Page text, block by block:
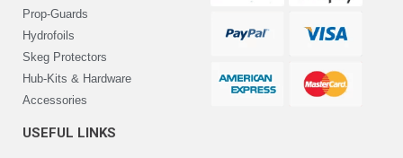
Prop-Guards
Hydrofoils
Skeg Protectors
Hub-Kits & Hardware
Accessories
USEFUL LINKS